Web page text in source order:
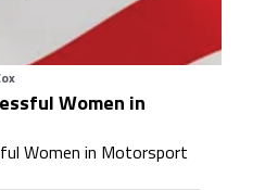
Women in
Women in Motorsport